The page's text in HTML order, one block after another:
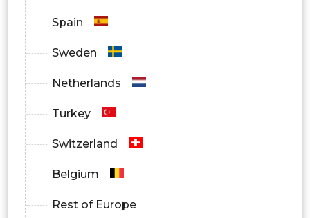
Spain
Sweden
Netherlands
Turkey
Switzerland
Belgium
Rest of Europe